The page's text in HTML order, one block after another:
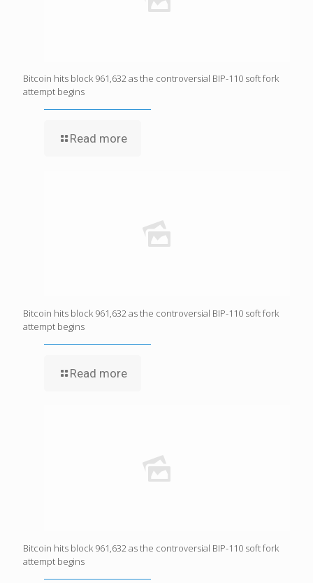
Bitcoin hits block 961,632 as the controversial BIP-110 soft fork
attempt begins
Read more
Bitcoin hits block 961,632 as the controversial BIP-110 soft fork
attempt begins
Read more
Bitcoin hits block 961,632 as the controversial BIP-110 soft fork
attempt begins